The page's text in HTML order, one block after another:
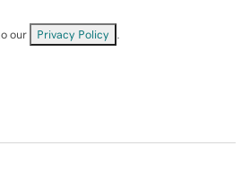
our Privacy Policy